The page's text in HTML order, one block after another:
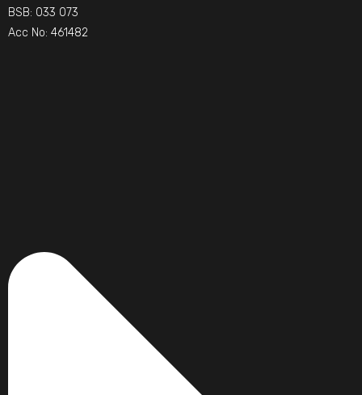
BSB: 033 073
Acc No: 461482